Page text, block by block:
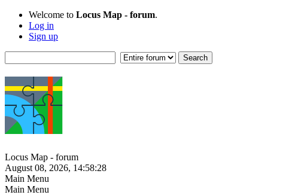
Welcome to Locus Map - forum.
Log in
Sign up
Locus Map - forum
August 08, 2026, 14:58:28
Main Menu
Main Menu